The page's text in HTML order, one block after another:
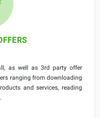
as well as 3rd party offer
ranging from downloading
and services, reading